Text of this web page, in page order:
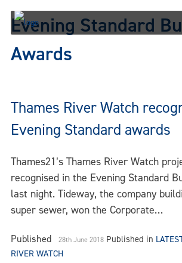
Skip
content
Evening Standard
Awards
Thames River Watch
Evening Standard awards
Thames21’s Thames River Watch
recognised in the Evening Standard
last night. Tideway, the company
super sewer, won the Corporate…
Published 28th June 2018 Published in
RIVER WATCH